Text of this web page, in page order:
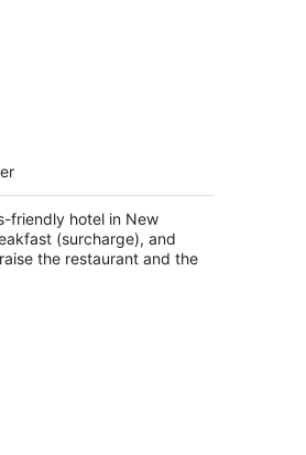
French Qtr -
New Orleans LA
friendly hotel in New
(surcharge), and
the restaurant and the